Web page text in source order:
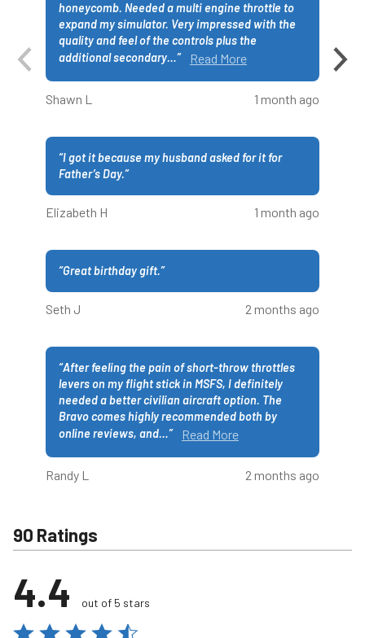
honeycomb. Needed a multi engine throttle to
expand my simulator. Very impressed with the
quality and feel of the controls plus the
additional secondary…” Read More
Shawn L 1 month ago
“I got it because my husband asked for it for
Father’s Day.”
Elizabeth H 1 month ago
“Great birthday gift.”
Seth J 2 months ago
“After feeling the pain of short-throw throttles
levers on my flight stick in MSFS, I definitely
needed a better civilian aircraft option. The
Bravo comes highly recommended both by
online reviews, and…” Read More
Randy L 2 months ago
90 Ratings
4.4 out of 5 stars